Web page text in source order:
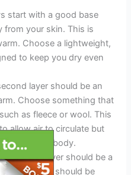
start with a good base
from your skin. This is
Choose a lightweight,
to keep you dry even
layer should be an
Choose something that
as fleece or wool. This
allow air to circulate but
to your body.
The final layer should be a
This layer should be